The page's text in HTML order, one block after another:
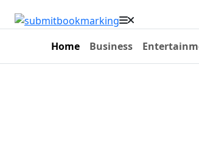
Home Business